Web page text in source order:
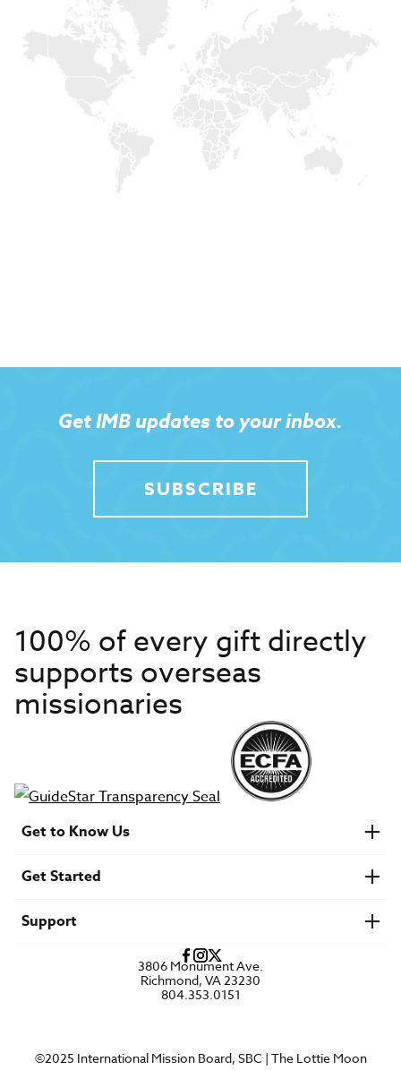
Get IMB updates to your inbox.
SUBSCRIBE
100% of every gift directly
supports overseas
missionaries
Get to Know Us
Financials
U.S. Careers
Get Started
Find a Mission Trip
Speaker Requests
Support
3806 Monument Ave.
Richmond, VA 23230
804.353.0151
©2025 International Mission Board, SBC | The Lottie Moon